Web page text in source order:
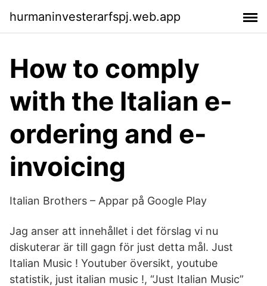
hurmaninvesterarfspj.web.app
How to comply
with the Italian e-
ordering and e-
invoicing
Italian Brothers – Appar på Google Play
Jag anser att innehållet i det förslag vi nu
diskuterar är till gagn för just detta mål. Just
Italian Music ! Youtuber översikt, youtube
statistik, just italian music !, “Just Italian Music”